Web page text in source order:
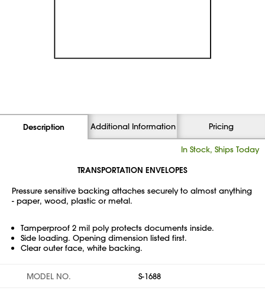
Description Additional Information Pricing
In Stock, Ships Today
TRANSPORTATION ENVELOPES
Pressure sensitive backing attaches securely to almost anything
- paper, wood, plastic or metal.
Tamperproof 2 mil poly protects documents inside.
Side loading. Opening dimension listed first.
Clear outer face, white backing.
MODEL NO. S-1688